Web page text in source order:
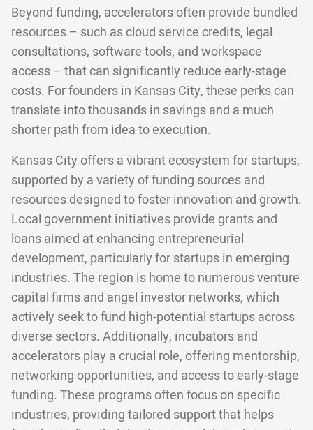
Beyond funding, accelerators often provide bundled
resources – such as cloud service credits, legal
consultations, software tools, and workspace
access – that can significantly reduce early-stage
costs. For founders in Kansas City, these perks can
translate into thousands in savings and a much
shorter path from idea to execution.
Kansas City offers a vibrant ecosystem for startups,
supported by a variety of funding sources and
resources designed to foster innovation and growth.
Local government initiatives provide grants and
loans aimed at enhancing entrepreneurial
development, particularly for startups in emerging
industries. The region is home to numerous venture
capital firms and angel investor networks, which
actively seek to fund high-potential startups across
diverse sectors. Additionally, incubators and
accelerators play a crucial role, offering mentorship,
networking opportunities, and access to early-stage
funding. These programs often focus on specific
industries, providing tailored support that helps